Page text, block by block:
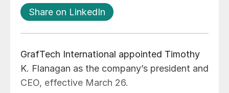
Share on LinkedIn
GrafTech International appointed Timothy
K. Flanagan as the company’s president and
CEO, effective March 26.